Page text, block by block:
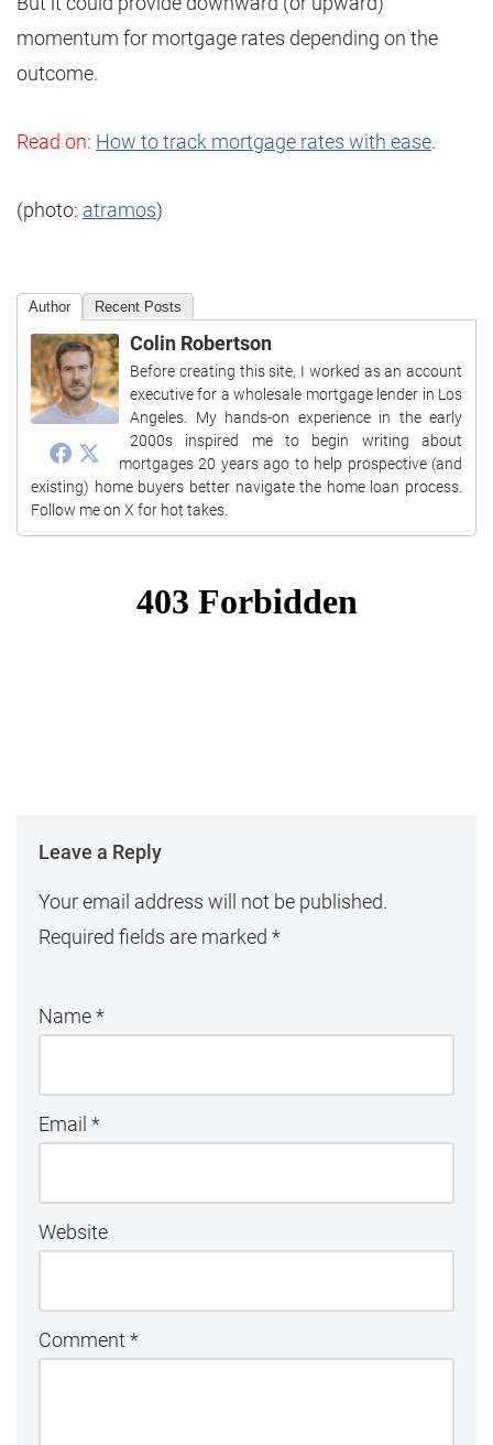
momentum for mortgage rates depending on the
outcome.
Read on: How to track mortgage rates with ease.
(photo: atramos)
Author Recent Posts
Colin Robertson
Before creating this site, I worked as an account
executive for a wholesale mortgage lender in Los
Angeles. My hands-on experience in the early
2000s inspired me to begin writing about
mortgages 20 years ago to help prospective (and
existing) home buyers better navigate the home loan process.
Follow me on X for hot takes.
Leave a Reply
Your email address will not be published.
Required fields are marked *
Name*
Email *
Website
Comment *